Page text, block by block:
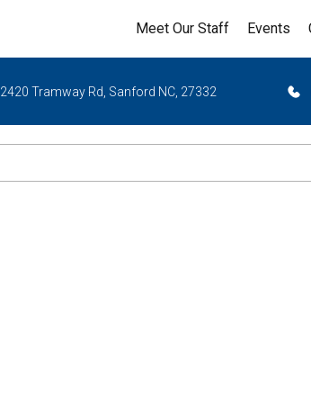
Meet Our Staff Events
2420 Tramway Rd, Sanford NC, 27332